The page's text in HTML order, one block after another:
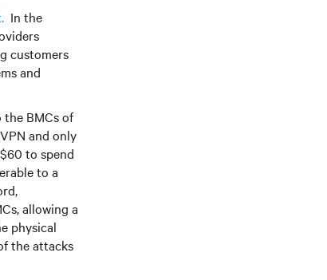
In the
customers
and
the BMCs of
and only
to spend
to a
allowing a
physical
the attacks